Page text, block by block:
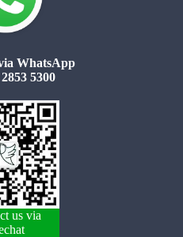
WhatsApp
5300
us via